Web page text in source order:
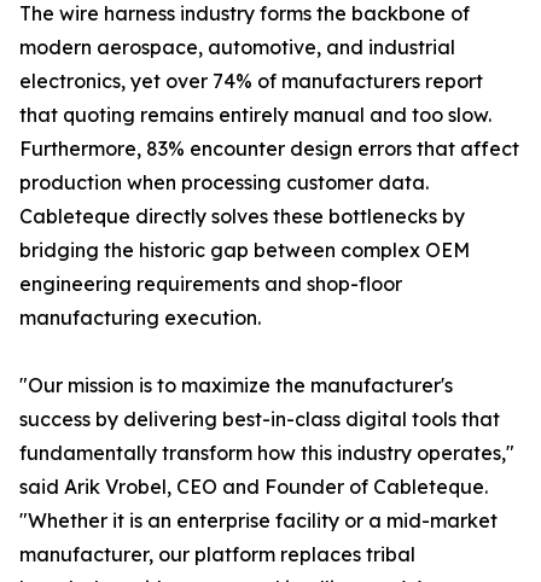
The wire harness industry forms the backbone of
modern aerospace, automotive, and industrial
electronics, yet over 74% of manufacturers report
that quoting remains entirely manual and too slow.
Furthermore, 83% encounter design errors that affect
production when processing customer data.
Cableteque directly solves these bottlenecks by
bridging the historic gap between complex OEM
engineering requirements and shop-floor
manufacturing execution.
"Our mission is to maximize the manufacturer's
success by delivering best-in-class digital tools that
fundamentally transform how this industry operates,"
said Arik Vrobel, CEO and Founder of Cableteque.
"Whether it is an enterprise facility or a mid-market
manufacturer, our platform replaces tribal